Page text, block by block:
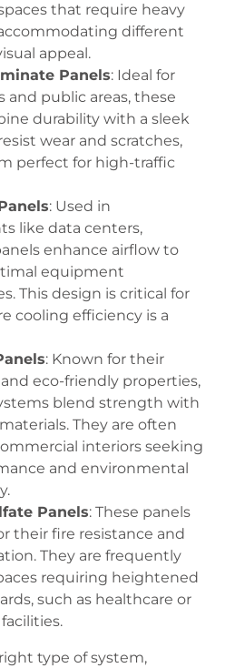
that require heavy
different
appeal.
Panels: Ideal for
and public areas, these
durability with a sleek
wear and scratches,
perfect for high-traffic
: Used in
like data centers,
enhance airflow to
equipment
This design is critical for
cooling efficiency is a
: Known for their
eco-friendly properties,
blend strength with
They are often
interiors seeking
and environmental
Panels: These panels
their fire resistance and
They are frequently
requiring heightened
such as healthcare or
type of system,